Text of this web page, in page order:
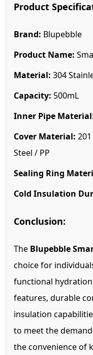
Product
Brand: Blupebble
Product Name:
Material: 304
Capacity: 500mL
Inner Pipe
Cover Material:
Steel / PP
Sealing Ring
Cold Insulation
Conclusion:
The Blupebble
choice for
functional
features, durable
insulation
to meet the
the convenience of